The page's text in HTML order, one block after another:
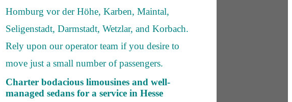
Homburg vor der Höhe, Karben, Maintal,
Seligenstadt, Darmstadt, Wetzlar, and Korbach.
Rely upon our operator team if you desire to
move just a small number of passengers.
Charter bodacious limousines and well-
managed sedans for a service in Hesse